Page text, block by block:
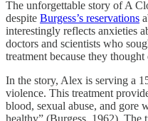
The unforgettable story of A
despite Burgess’s reservations
interestingly reflects anxieties
doctors and scientists who
treatment because they
In the story, Alex is serving a
violence. This treatment
blood, sexual abuse, and gore
healthy” (Burgess, 1962). The